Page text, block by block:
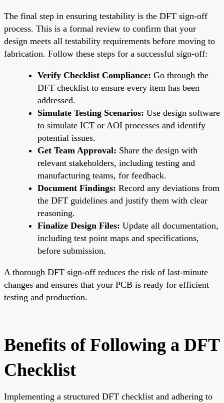
The final step in ensuring testability is the DFT sign-off
process. This is a formal review to confirm that your
design meets all testability requirements before moving to
fabrication. Follow these steps for a successful sign-off:
Verify Checklist Compliance: Go through the
DFT checklist to ensure every item has been
addressed.
Simulate Testing Scenarios: Use design software
to simulate ICT or AOI processes and identify
potential issues.
Get Team Approval: Share the design with
relevant stakeholders, including testing and
manufacturing teams, for feedback.
Document Findings: Record any deviations from
the DFT guidelines and justify them with clear
reasoning.
Finalize Design Files: Update all documentation,
including test point maps and specifications,
before submission.
A thorough DFT sign-off reduces the risk of last-minute
changes and ensures that your PCB is ready for efficient
testing and production.
Benefits of Following a DFT
Checklist
Implementing a structured DFT checklist and adhering to